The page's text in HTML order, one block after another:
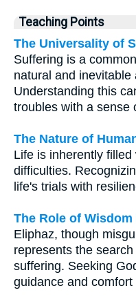
Teaching Points
The Universality of
Suffering is a
natural and
Understanding this
troubles with a sense
The Nature of
Life is inherently
difficulties.
life's trials with
The Role of
Eliphaz, though
represents the
suffering. Seeking
guidance and